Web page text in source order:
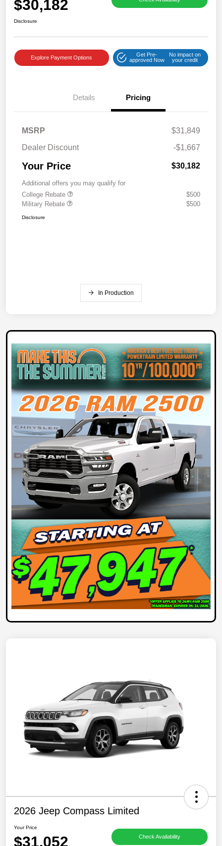
$30,182
Disclosure
Explore Payment Options
Get Pre-
approved Now
No impact on
your credit
Details Pricing
MSRP
$31,849
Dealer Discount
-$1,667
Your Price $30,182
Additional offers you may qualify for
College Rebate
$500
Military Rebate
$500
Disclosure
In Production
2026 Jeep Compass Limited
Your Price
$31,052 Check Availability